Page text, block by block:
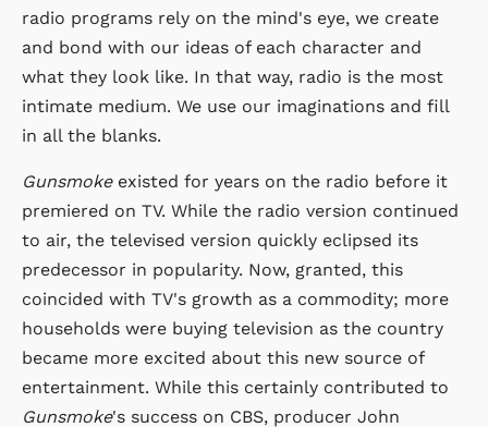
radio programs rely on the mind's eye, we create
and bond with our ideas of each character and
what they look like. In that way, radio is the most
intimate medium. We use our imaginations and fill
in all the blanks.
Gunsmokeexisted for years on the radio before it
premiered on TV. While the radio version continued
to air, the televised version quickly eclipsed its
predecessor in popularity. Now, granted, this
coincided with TV's growth as a commodity; more
households were buying television as the country
became more excited about this new source of
entertainment. While this certainly contributed to
Gunsmoke's success on CBS, producer John